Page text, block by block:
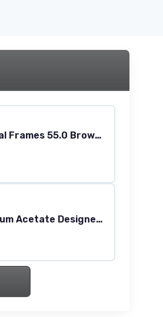
Ermenegildo Zegna Men's Optical Frames 55.0 Brown (Brown)
Tmx Strong Side Made Of Premium Acetate Designer Eyeglass Frame/Glasses [50-17-130, matte black]